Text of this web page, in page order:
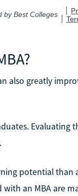
also greatly
potential than
with an MBA are